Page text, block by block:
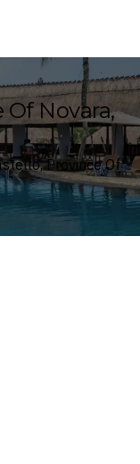
Of Novara,
Province Of